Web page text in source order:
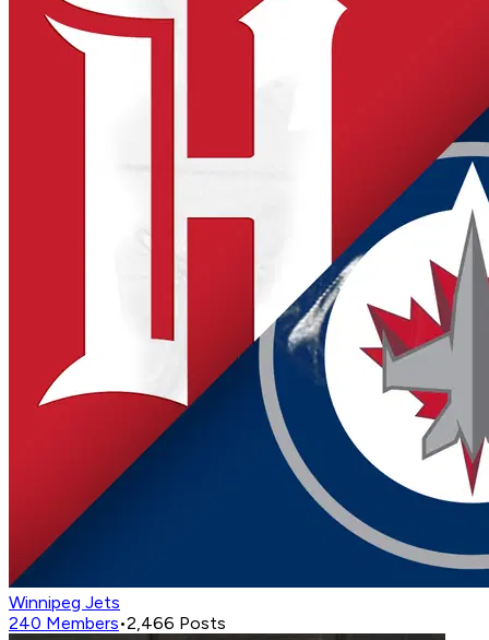
Winnipeg Jets
240 Members•2,466 Posts